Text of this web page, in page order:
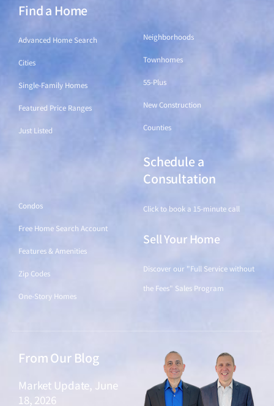
Find a Home
Advanced Home Search
Cities
Single-Family Homes
Featured Price Ranges
Just Listed
Neighborhoods
Townhomes
55-Plus
New Construction
Counties
Condos
Free Home Search Account
Features & Amenities
Zip Codes
One-Story Homes
Schedule a
Consultation
Click to book a 15-minute call
Sell Your Home
Discover our "Full Service without
the Fees" Sales Program
From Our Blog
Market Update, June
18, 2026